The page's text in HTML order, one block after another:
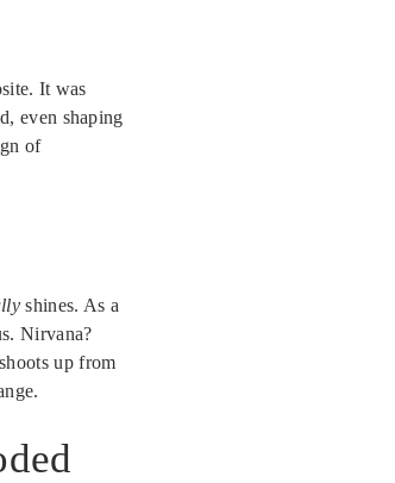
It was
even shaping
of
shines. As a
Nirvana?
up from